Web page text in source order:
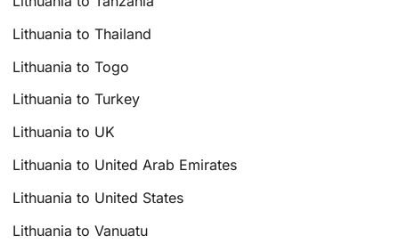
Lithuania to Thailand
Lithuania to Togo
Lithuania to Turkey
Lithuania to UK
Lithuania to United Arab Emirates
Lithuania to United States
Lithuania to Vanuatu